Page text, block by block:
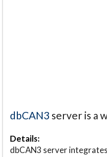
dbCAN3 server is a
Details:
dbCAN3 server